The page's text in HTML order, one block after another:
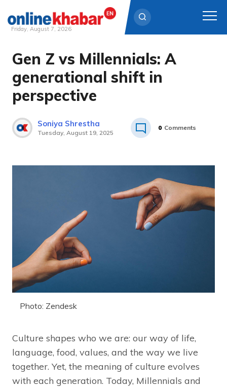
Skip
content
Friday, August 7, 2026
Gen Z vs Millennials: A
generational shift in
perspective
Soniya Shrestha
Tuesday, August 19, 2025
0 Comments
Photo: Zendesk
Culture shapes who we are: our way of life,
language, food, values, and the way we live
together. Yet, the meaning of culture evolves
with each generation. Today, Millennials and